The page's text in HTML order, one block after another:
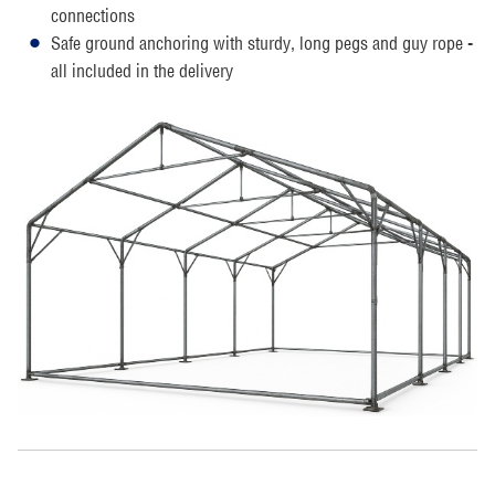
connections
Safe ground anchoring with sturdy, long pegs and guy rope -
all included in the delivery